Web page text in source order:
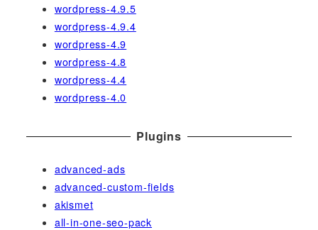
wordpress-4.9.5
wordpress-4.9.4
wordpress-4.9
wordpress-4.8
wordpress-4.4
wordpress-4.0
Plugins
advanced-ads
advanced-custom-fields
akismet
all-in-one-seo-pack